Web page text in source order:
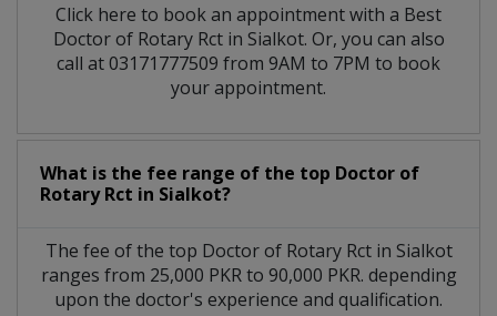
Click here to book an appointment with a Best
Doctor of Rotary Rct in Sialkot. Or, you can also
call at 03171777509 from 9AM to 7PM to book
your appointment.
What is the fee range of the top Doctor of
Rotary Rct in Sialkot?
The fee of the top Doctor of Rotary Rct in Sialkot
ranges from 25,000 PKR to 90,000 PKR. depending
upon the doctor's experience and qualification.